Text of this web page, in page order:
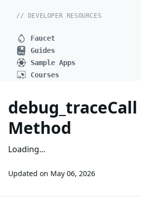
// DEVELOPER RESOURCES
Faucet
Guides
Sample Apps
Courses
debug_traceCall
Method
Loading...
Updated on May 06, 2026